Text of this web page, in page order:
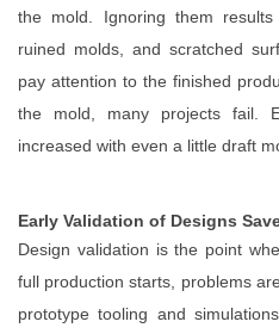
the mold. Ignoring them results
ruined molds, and scratched
pay attention to the finished
the mold, many projects fail.
increased with even a little draft
Early Validation of Designs
Design validation is the point
full production starts, problems
prototype tooling and